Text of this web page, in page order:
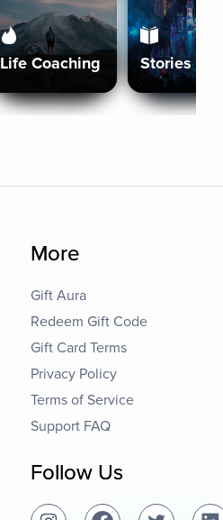
Life Coaching Stories
More
Gift Aura
Redeem Gift Code
Gift Card Terms
Privacy Policy
Terms of Service
Support FAQ
Follow Us